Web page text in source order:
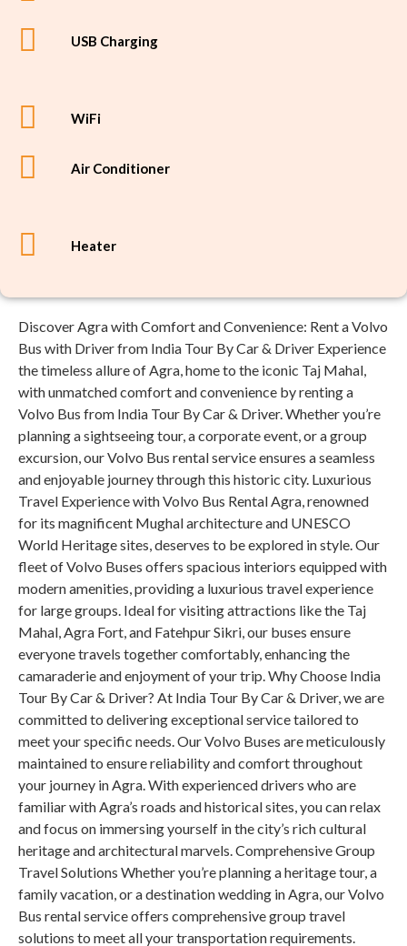
USB Charging
WiFi
Air Conditioner
Heater
Discover Agra with Comfort and Convenience: Rent a Volvo
Bus with Driver from India Tour By Car & Driver Experience
the timeless allure of Agra, home to the iconic Taj Mahal,
with unmatched comfort and convenience by renting a
Volvo Bus from India Tour By Car & Driver. Whether you’re
planning a sightseeing tour, a corporate event, or a group
excursion, our Volvo Bus rental service ensures a seamless
and enjoyable journey through this historic city. Luxurious
Travel Experience with Volvo Bus Rental Agra, renowned
for its magnificent Mughal architecture and UNESCO
World Heritage sites, deserves to be explored in style. Our
fleet of Volvo Buses offers spacious interiors equipped with
modern amenities, providing a luxurious travel experience
for large groups. Ideal for visiting attractions like the Taj
Mahal, Agra Fort, and Fatehpur Sikri, our buses ensure
everyone travels together comfortably, enhancing the
camaraderie and enjoyment of your trip. Why Choose India
Tour By Car & Driver? At India Tour By Car & Driver, we are
committed to delivering exceptional service tailored to
meet your specific needs. Our Volvo Buses are meticulously
maintained to ensure reliability and comfort throughout
your journey in Agra. With experienced drivers who are
familiar with Agra’s roads and historical sites, you can relax
and focus on immersing yourself in the city’s rich cultural
heritage and architectural marvels. Comprehensive Group
Travel Solutions Whether you’re planning a heritage tour, a
family vacation, or a destination wedding in Agra, our Volvo
Bus rental service offers comprehensive group travel
solutions to meet all your transportation requirements.